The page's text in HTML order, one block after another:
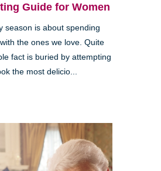
Guide for Women
season is about spending
the ones we love. Quite
fact is buried by attempting
the most delicio...